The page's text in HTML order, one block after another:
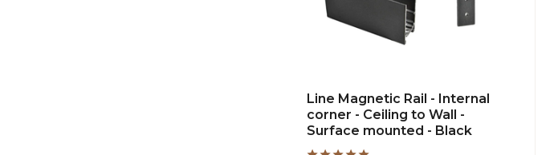
Line Magnetic Rail - Internal
corner - Ceiling to Wall -
Surface mounted - Black